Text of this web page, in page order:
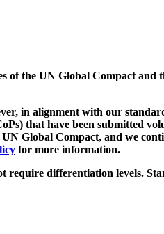
the UN Global Compact and
in alignment with our
that have been submitted
Global Compact, and we
for more information.
require differentiation levels.